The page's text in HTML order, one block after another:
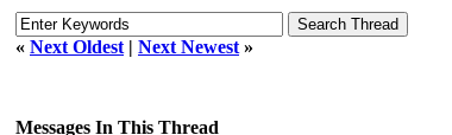
« Next Oldest | Next Newest »
Messages In This Thread